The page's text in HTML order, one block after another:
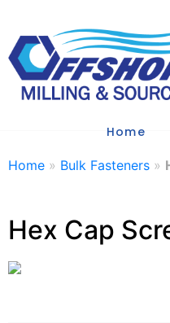
Home
Home » Bulk Fasteners »
Hex Cap